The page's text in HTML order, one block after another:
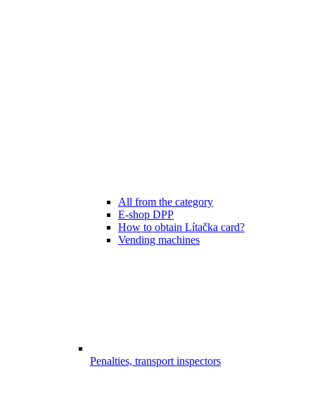
All from the category
E-shop DPP
How to obtain Lítačka card?
Vending machines
Penalties, transport inspectors